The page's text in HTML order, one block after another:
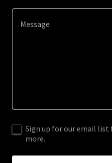
Sign up for our email
more.